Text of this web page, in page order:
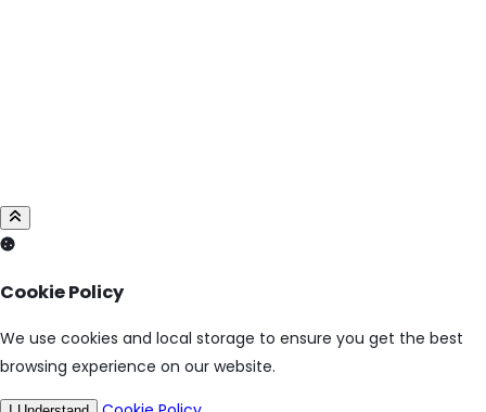
Cookie Policy
We use cookies and local storage to ensure you get the best
browsing experience on our website.